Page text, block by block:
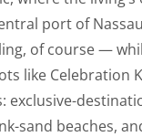
port of
of course —
like Celebration
exclusive-
sand beaches,